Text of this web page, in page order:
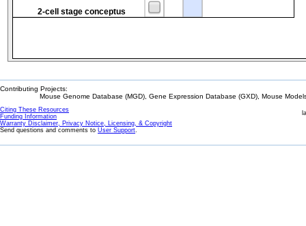
2-cell stage conceptus
Contributing Projects:
Mouse Genome Database (MGD), Gene Expression Database (GXD), Mouse
Citing These Resources
Funding Information
Warranty Disclaimer, Privacy Notice, Licensing, & Copyright
Send questions and comments to User Support.